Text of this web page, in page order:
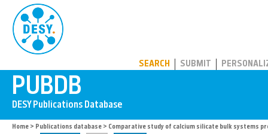
SEARCH SUBMIT
Home > Publications database > Comparative study of calcium silicate bulk systems